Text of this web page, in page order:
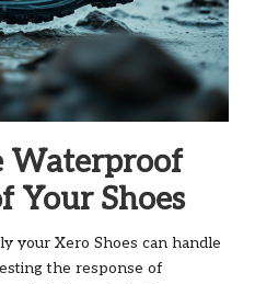
Waterproof
Your Shoes
your Xero Shoes can handle
the response of